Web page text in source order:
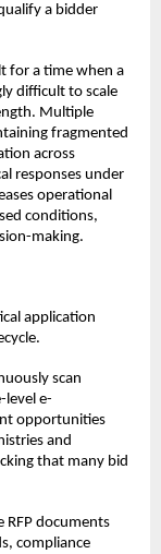
a bidder
for a time when a
difficult to scale
Multiple
fragmented
across
responses under
operational
conditions,
making.
application
scan
level e-
opportunities
and
that many bid
RFP documents
compliance